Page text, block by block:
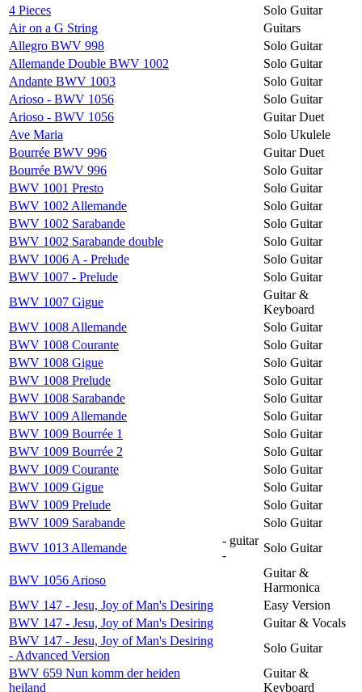
4 Pieces
Solo Guitar
Air on a G String
Guitars
Allegro BWV 998
Solo Guitar
Allemande Double BWV 1002
Solo Guitar
Andante BWV 1003
Solo Guitar
Arioso - BWV 1056
Solo Guitar
Arioso - BWV 1056
Guitar Duet
Ave Maria
Solo Ukulele
Bourrée BWV 996
Guitar Duet
Bourrée BWV 996
Solo Guitar
BWV 1001 Presto
Solo Guitar
BWV 1002 Allemande
Solo Guitar
BWV 1002 Sarabande
Solo Guitar
BWV 1002 Sarabande double
Solo Guitar
BWV 1006 A - Prelude
Solo Guitar
BWV 1007 - Prelude
Solo Guitar
BWV 1007 Gigue
Guitar &
Keyboard
BWV 1008 Allemande
Solo Guitar
BWV 1008 Courante
Solo Guitar
BWV 1008 Gigue
Solo Guitar
BWV 1008 Prelude
Solo Guitar
BWV 1008 Sarabande
Solo Guitar
BWV 1009 Allemande
Solo Guitar
BWV 1009 Bourrée 1
Solo Guitar
BWV 1009 Bourrée 2
Solo Guitar
BWV 1009 Courante
Solo Guitar
BWV 1009 Gigue
Solo Guitar
BWV 1009 Prelude
Solo Guitar
BWV 1009 Sarabande
Solo Guitar
BWV 1013 Allemande
- guitar
-
Solo Guitar
BWV 1056 Arioso
Guitar &
Harmonica
BWV 147 - Jesu, Joy of Man's Desiring
Easy Version
BWV 147 - Jesu, Joy of Man's Desiring
Guitar & Vocals
BWV 147 - Jesu, Joy of Man's Desiring
- Advanced Version
Solo Guitar
BWV 659 Nun komm der heiden
heiland
Guitar &
Keyboard